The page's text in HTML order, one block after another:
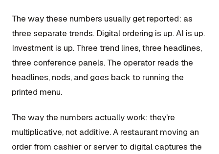
The way these numbers usually get reported: as
three separate trends. Digital ordering is up. AI is up.
Investment is up. Three trend lines, three headlines,
three conference panels. The operator reads the
headlines, nods, and goes back to running the
printed menu.
The way the numbers actually work: they're
multiplicative, not additive. A restaurant moving an
order from cashier or server to digital captures the